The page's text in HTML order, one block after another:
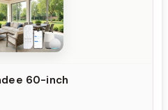
60-inch